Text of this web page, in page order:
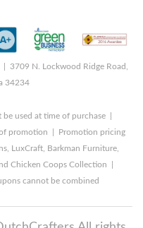
| 3709 N. Lockwood Ridge Road,
34234
used at time of purchase |
promotion | Promotion pricing
LuxCraft, Barkman Furniture,
Chicken Coops Collection |
cannot be combined